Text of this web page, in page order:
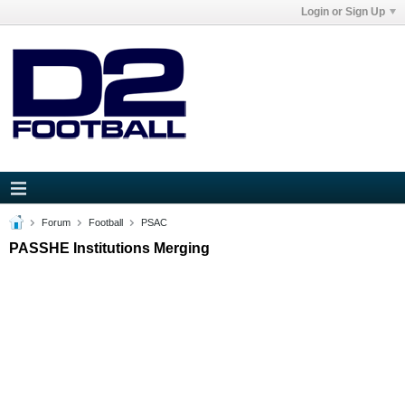
Login or Sign Up
Forum Football PSAC
PASSHE Institutions Merging